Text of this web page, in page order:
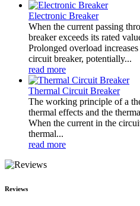
Electronic Breaker
When the current passing
breaker exceeds its rated
Prolonged overload
circuit breaker, potentially...
read more
Thermal Circuit Breaker
The working principle of a
thermal effects and the
When the current in the
thermal...
read more
Reviews